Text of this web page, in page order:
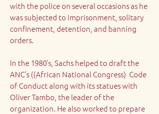
with the police on several occasions as he
was subjected to imprisonment, solitary
confinement, detention, and banning
orders.
In the 1980’s, Sachs helped to draft the
ANC’s ((African National Congress) Code
of Conduct along with its statues with
Oliver Tambo, the leader of the
organization. He also worked to prepare